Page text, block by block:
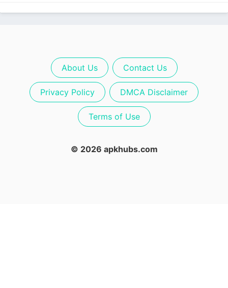
About Us Contact Us
Privacy Policy DMCA Disclaimer
Terms of Use
© 2026 apkhubs.com